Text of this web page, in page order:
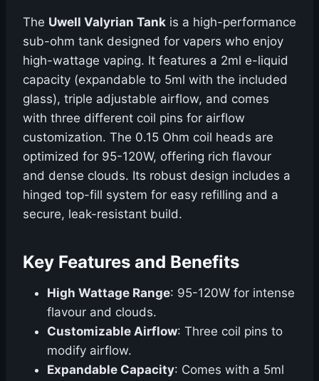
The Uwell Valyrian Tank is a high-performance
sub-ohm tank designed for vapers who enjoy
high-wattage vaping. It features a 2ml e-liquid
capacity (expandable to 5ml with the included
glass), triple adjustable airflow, and comes
with three different coil pins for airflow
customization. The 0.15 Ohm coil heads are
optimized for 95-120W, offering rich flavour
and dense clouds. Its robust design includes a
hinged top-fill system for easy refilling and a
secure, leak-resistant build.
Key Features and Benefits
High Wattage Range: 95-120W for intense
flavour and clouds.
Customizable Airflow: Three coil pins to
modify airflow.
Expandable Capacity: Comes with a 5ml